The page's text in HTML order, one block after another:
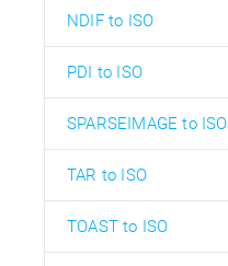
NDIF to ISO
PDI to ISO
SPARSEIMAGE to ISO
TAR to ISO
TOAST to ISO